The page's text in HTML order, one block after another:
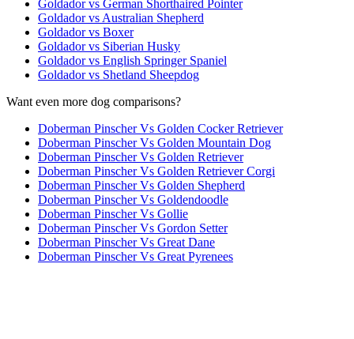
Goldador vs German Shorthaired Pointer
Goldador vs Australian Shepherd
Goldador vs Boxer
Goldador vs Siberian Husky
Goldador vs English Springer Spaniel
Goldador vs Shetland Sheepdog
Want even more dog comparisons?
Doberman Pinscher Vs Golden Cocker Retriever
Doberman Pinscher Vs Golden Mountain Dog
Doberman Pinscher Vs Golden Retriever
Doberman Pinscher Vs Golden Retriever Corgi
Doberman Pinscher Vs Golden Shepherd
Doberman Pinscher Vs Goldendoodle
Doberman Pinscher Vs Gollie
Doberman Pinscher Vs Gordon Setter
Doberman Pinscher Vs Great Dane
Doberman Pinscher Vs Great Pyrenees